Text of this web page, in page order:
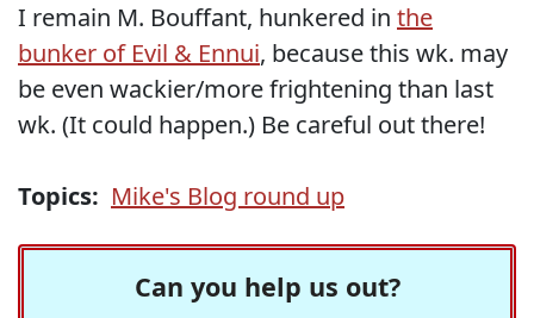
I remain M. Bouffant, hunkered in the
bunker of Evil & Ennui, because this wk. may
be even wackier/more frightening than last
wk. (It could happen.) Be careful out there!
Topics: Mike's Blog round up
Can you help us out?